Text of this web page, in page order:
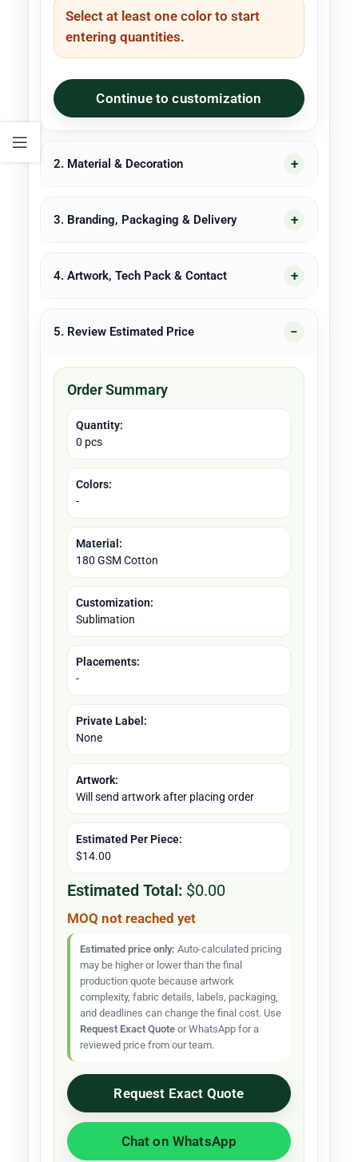
Select at least one color to start
entering quantities.
Continue to customization
2. Material & Decoration
3. Branding, Packaging & Delivery
4. Artwork, Tech Pack & Contact
5. Review Estimated Price
Order Summary
Quantity:
0 pcs
Colors:
-
Material:
180 GSM Cotton
Customization:
Sublimation
Placements:
-
Private Label:
None
Artwork:
Will send artwork after placing order
Estimated Per Piece:
$14.00
Estimated Total: $0.00
MOQ not reached yet
Estimated price only: Auto-calculated pricing
may be higher or lower than the final
production quote because artwork
complexity, fabric details, labels, packaging,
and deadlines can change the final cost. Use
Request Exact Quote or WhatsApp for a
reviewed price from our team.
Request Exact Quote
Chat on WhatsApp